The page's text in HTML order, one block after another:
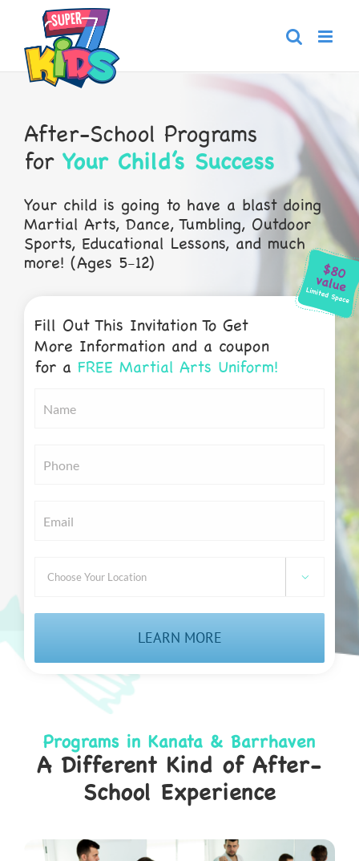
content
After-School Programs
for Your Child’s Success
Your child is going to have a blast doing
Martial Arts, Dance, Tumbling, Outdoor
Sports, Educational Lessons, and much
more! (Ages 5-12)
Fill Out This Invitation To Get
More Information and a coupon
for a FREE Martial Arts Uniform!
Your

Programs in Kanata & Barrhaven
A Different Kind of After-
School Experience